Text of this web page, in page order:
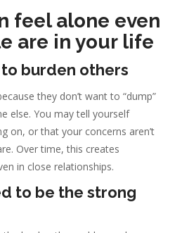
feel alone even
are in your life
to burden others
they don’t want to “dump”
else. You may tell yourself
on, or that your concerns aren’t
Over time, this creates
in close relationships.
to be the strong